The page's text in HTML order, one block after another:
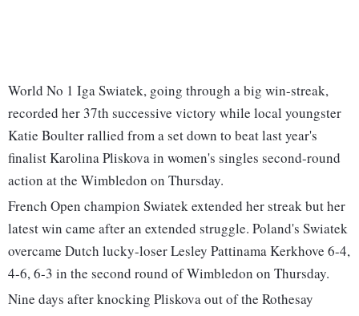
World No 1 Iga Swiatek, going through a big win-streak,
recorded her 37th successive victory while local youngster
Katie Boulter rallied from a set down to beat last year's
finalist Karolina Pliskova in women's singles second-round
action at the Wimbledon on Thursday.
French Open champion Swiatek extended her streak but her
latest win came after an extended struggle. Poland's Swiatek
overcame Dutch lucky-loser Lesley Pattinama Kerkhove 6-4,
4-6, 6-3 in the second round of Wimbledon on Thursday.
Nine days after knocking Pliskova out of the Rothesay